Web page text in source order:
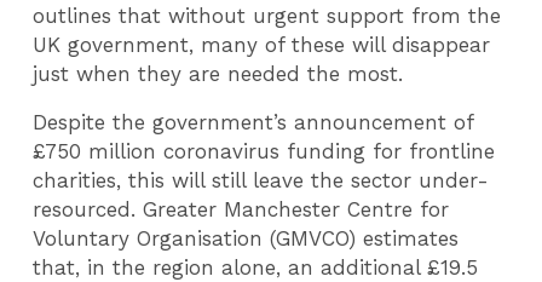
outlines that without urgent support from the
UK government, many of these will disappear
just when they are needed the most.
Despite the government’s announcement of
£750 million coronavirus funding for frontline
charities, this will still leave the sector under-
resourced. Greater Manchester Centre for
Voluntary Organisation (GMVCO) estimates
that, in the region alone, an additional £19.5